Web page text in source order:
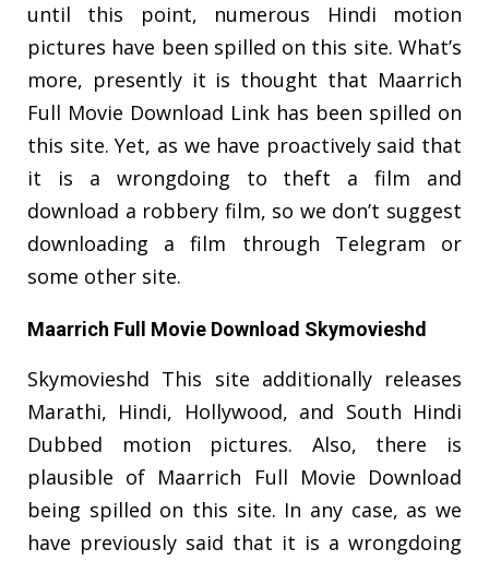
until this point, numerous Hindi motion
pictures have been spilled on this site. What’s
more, presently it is thought that Maarrich
Full Movie Download Link has been spilled on
this site. Yet, as we have proactively said that
it is a wrongdoing to theft a film and
download a robbery film, so we don’t suggest
downloading a film through Telegram or
some other site.
Maarrich Full Movie Download Skymovieshd
Skymovieshd This site additionally releases
Marathi, Hindi, Hollywood, and South Hindi
Dubbed motion pictures. Also, there is
plausible of Maarrich Full Movie Download
being spilled on this site. In any case, as we
have previously said that it is a wrongdoing